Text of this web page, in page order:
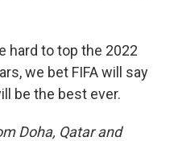
hard to top the 2022
we bet FIFA will say
be the best ever.
Doha, Qatar and